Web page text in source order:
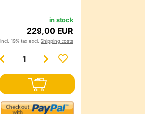
in stock
229,00 EUR
incl. 19% tax excl. Shipping costs